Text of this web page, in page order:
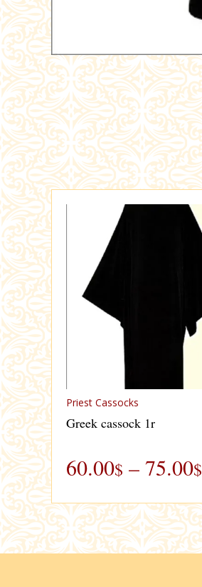
Priest Cassocks
Greek cassock 1r
60.00$ – 75.00$